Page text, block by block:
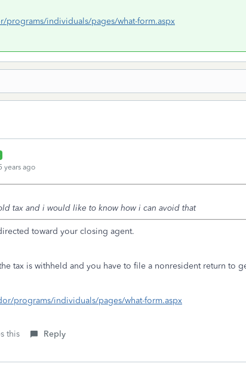
programs/individuals/pages/what-form.aspx
years ago
tax and i would like to know how i can avoid that
toward your closing agent.
tax is withheld and you have to file a nonresident return to
programs/individuals/pages/what-form.aspx
this Reply